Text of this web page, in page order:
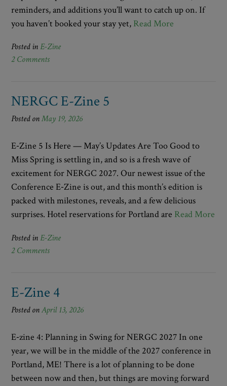
reminders, and additions you’ll want to catch up on. If
you haven’t booked your stay yet, Read More
Posted in E-Zine
2 Comments
NERGC E-Zine 5
Posted onMay 19, 2026
E‑Zine 5 Is Here — May’s Updates Are Too Good to
Miss Spring is settling in, and so is a fresh wave of
excitement for NERGC 2027. Our newest issue of the
Conference E‑Zine is out, and this month’s edition is
packed with milestones, reveals, and a few delicious
surprises. Hotel reservations for Portland are Read More
Posted in E-Zine
2 Comments
E-Zine 4
Posted onApril 13, 2026
E‑zine 4: Planning in Swing for NERGC 2027 In one
year, we will be in the middle of the 2027 conference in
Portland, ME! There is a lot of planning to be done
between now and then, but things are moving forward